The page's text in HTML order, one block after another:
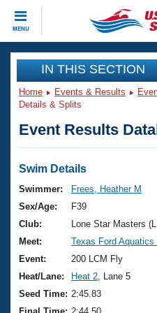
MENU
CLOSE
Training
Workout Library
Articles And Videos
Swimming 101
Training Plans
Swimming Guides
Video Stroke Analysis
Club Finder
Events
Virtual And Fitness
2026 Summer Nationals
National
Results And Rankings
Club Finder
Workout Library
About Us
What Is Masters
USMS Community
Join
IN THIS SECTION
Home Events & Results
Details & Splits
Event Results
Swim Details
Swimmer:
Frees, Heather M
Sex/Age:
F39
Club:
Lone Star Masters
Meet:
Texas Ford Aquatics
Event:
200 LCM Fly
Heat/Lane:
Heat 2 , Lane 5
Seed Time: 2:45.83